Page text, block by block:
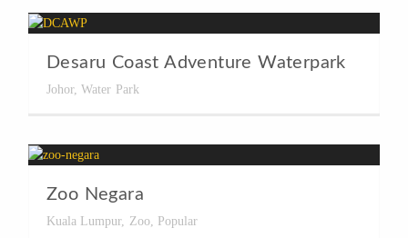
Desaru Coast Adventure Waterpark
Johor,Water Park
Zoo Negara
Kuala Lumpur, Zoo, Popular